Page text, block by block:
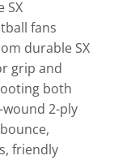
SX
fans
durable SX
grip and
both
2-ply
friendly